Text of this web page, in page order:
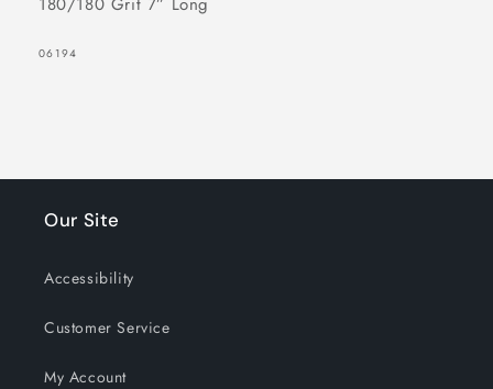
SKU:
06194
Our Site
Accessibility
Customer Service
My Account